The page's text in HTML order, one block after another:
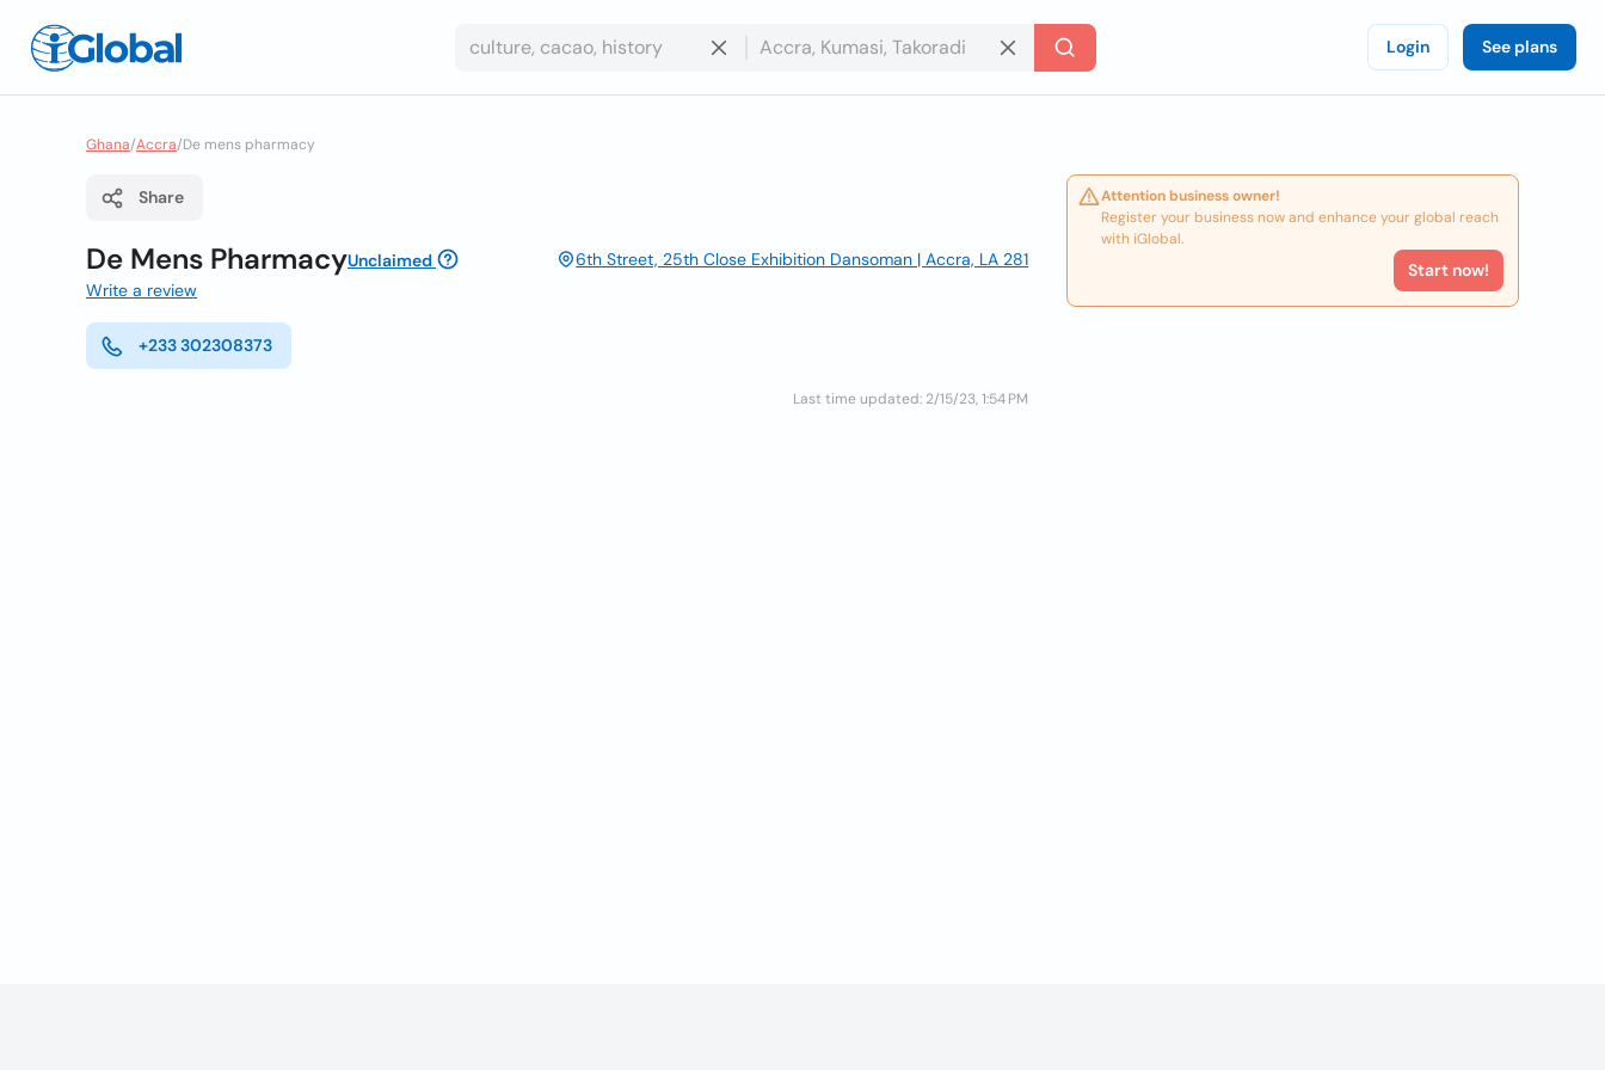
Login See plans
Ghana/Accra/De mens pharmacy
Share
De Mens PharmacyUnclaimed
6th Street, 25th Close Exhibition Dansoman | Accra, LA 281
Write a review
+233 302308373
Last time updated: 2/15/23, 1:54 PM
Attention business owner!
Register your business now and enhance your global reach
with iGlobal.
Start now!